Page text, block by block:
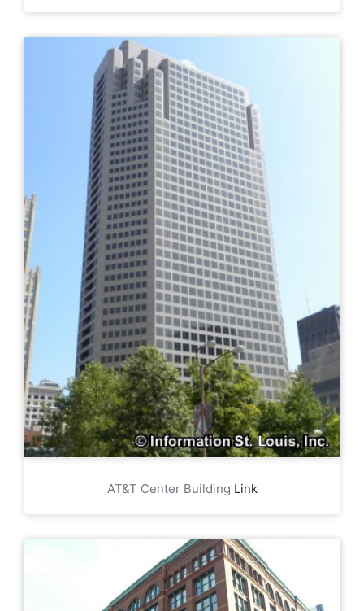
AT&T Center Building Link